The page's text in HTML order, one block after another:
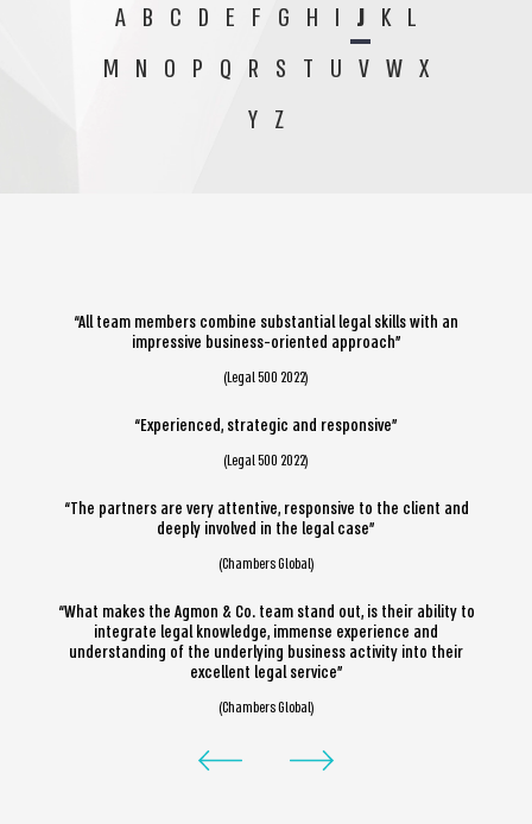
A B C D E F G H I J K L
M N O P Q R S T U V W X
Y Z
“All team members combine substantial legal skills with an
impressive business-oriented approach”
(Legal 500 2022)
“Experienced, strategic and responsive”
(Legal 500 2022)
“The partners are very attentive, responsive to the client and
deeply involved in the legal case”
(Chambers Global)
“What makes the Agmon & Co. team stand out, is their ability to
integrate legal knowledge, immense experience and
understanding of the underlying business activity into their
excellent legal service”
(Chambers Global)